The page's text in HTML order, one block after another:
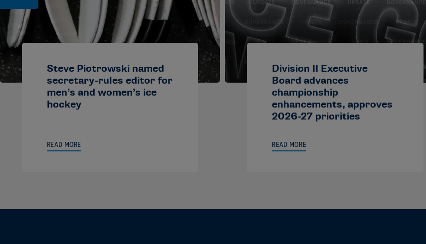
Steve Piotrowski named
secretary-rules editor for
men’s and women’s ice
hockey
READ MORE
Division II Executive
Board advances
championship
enhancements, approves
2026-27 priorities
READ MORE